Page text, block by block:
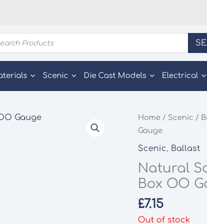
Scenic Die Cast Models Electrical
Home / Scenic /
Gauge
Scenic, Ballast
Natural
Box OO
£7.15
Out of stock